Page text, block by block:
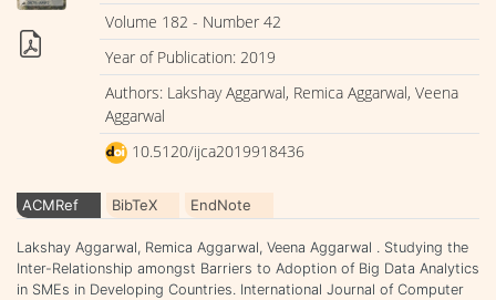
Volume 182 - Number 42
Year of Publication: 2019
Authors: Lakshay Aggarwal, Remica Aggarwal, Veena
Aggarwal
10.5120/ijca2019918436
ACMRef BibTeX EndNote
Lakshay Aggarwal, Remica Aggarwal, Veena Aggarwal . Studying the
Inter-Relationship amongst Barriers to Adoption of Big Data Analytics
in SMEs in Developing Countries. International Journal of Computer